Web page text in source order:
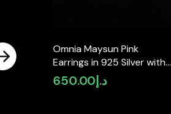
Omnia Maysun Pink
Earrings in 925 Silver with
High Quality Simulated
Diamonds – Pink
د.إ650.00